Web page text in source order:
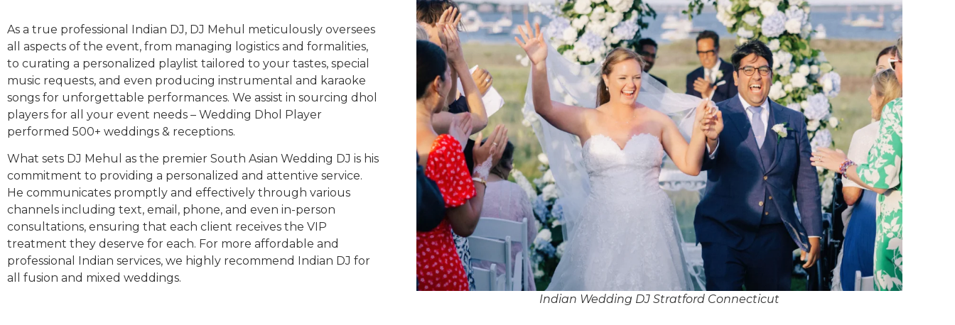
As a true professional Indian DJ, DJ Mehul meticulously oversees
all aspects of the event, from managing logistics and formalities,
to curating a personalized playlist tailored to your tastes, special
music requests, and even producing instrumental and karaoke
songs for unforgettable performances. We assist in sourcing dhol
players for all your event needs – Wedding Dhol Player
performed 500+ weddings & receptions.
What sets DJ Mehul as the premier South Asian Wedding DJ is his
commitment to providing a personalized and attentive service.
He communicates promptly and effectively through various
channels including text, email, phone, and even in-person
consultations, ensuring that each client receives the VIP
treatment they deserve for each. For more affordable and
professional Indian services, we highly recommend Indian DJ for
all fusion and mixed weddings.​
Indian Wedding DJ Stratford Connecticut